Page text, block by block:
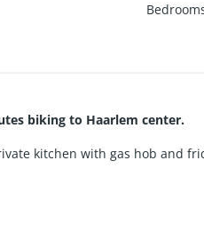
biking to Haarlem center.
kitchen with gas hob and
and bicycle parking.